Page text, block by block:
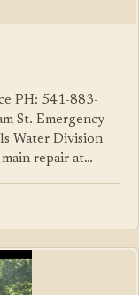
PH: 541-883-
St. Emergency
Water Division
repair at…